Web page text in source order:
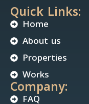
Quick Links:
Home
About us
Properties
Works
Company:
FAQ